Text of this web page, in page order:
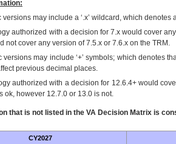
may include a ‘.x’ wildcard, which
authorized with a decision for 7.x would cover
not cover any version of 7.5.x or 7.6.x on the TRM.
versions may include ‘+’ symbols; which denotes
previous decimal places.
authorized with a decision for 12.6.4+ would
ok, however 12.7.0 or 13.0 is not.
that is not listed in the VA Decision Matrix is
CY2027